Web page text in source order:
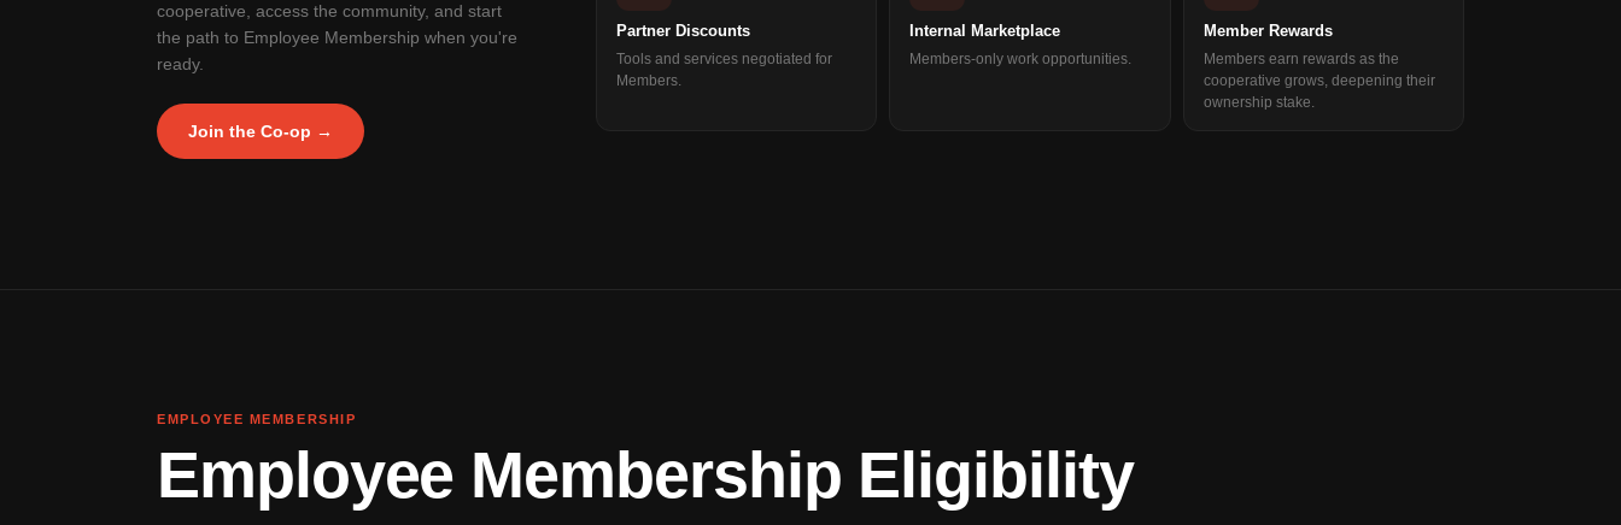
cooperative, access the community, and start
the path to Employee Membership when you're
ready.
Join the Co-op →
Partner Discounts
Tools and services negotiated for
Members.
Internal Marketplace
Members-only work opportunities.
Member Rewards
Members earn rewards as the
cooperative grows, deepening their
ownership stake.
EMPLOYEE MEMBERSHIP
Employee Membership Eligibility